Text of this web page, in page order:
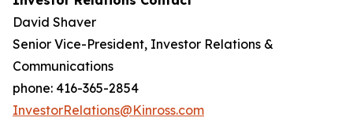
David Shaver
Senior Vice-President, Investor Relations &
Communications
phone: 416-365-2854
InvestorRelations@Kinross.com